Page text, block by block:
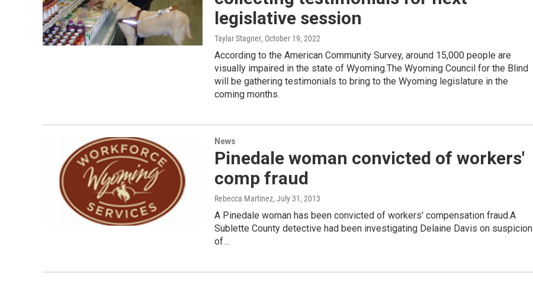
legislative session
Taylar Stagner, October 19, 2022
According to the American Community Survey, around 15,000 people are
visually impaired in the state of Wyoming.The Wyoming Council for the Blind
will be gathering testimonials to bring to the Wyoming legislature in the
coming months.
News
Pinedale woman convicted of workers'
comp fraud
Rebecca Martinez, July 31, 2013
A Pinedale woman has been convicted of workers' compensation fraud.A
Sublette County detective had been investigating Delaine Davis on suspicion
of…